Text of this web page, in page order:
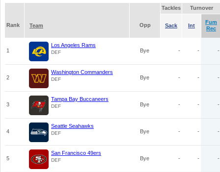
Tackles Turnover
Rank Team Opp Sack Int
Fum
Rec
1
Los Angeles Rams
DEF Bye - - -
2
Washington Commanders
DEF Bye - - -
3
Tampa Bay Buccaneers
DEF Bye - - -
4
Seattle Seahawks
DEF Bye - - -
5
San Francisco 49ers
DEF Bye - - -